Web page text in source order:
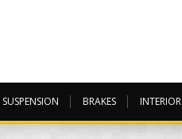
SUSPENSION BRAKES INTERIOR